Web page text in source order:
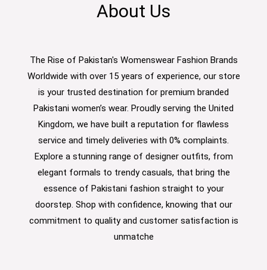
About Us
The Rise of Pakistan's Womenswear Fashion Brands
Worldwide with over 15 years of experience, our store
is your trusted destination for premium branded
Pakistani women’s wear. Proudly serving the United
Kingdom, we have built a reputation for flawless
service and timely deliveries with 0% complaints.
Explore a stunning range of designer outfits, from
elegant formals to trendy casuals, that bring the
essence of Pakistani fashion straight to your
doorstep. Shop with confidence, knowing that our
commitment to quality and customer satisfaction is
unmatche